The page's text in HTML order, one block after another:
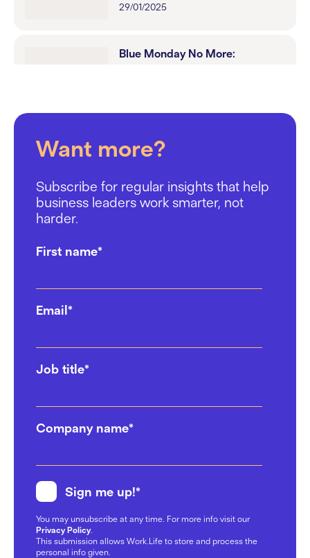
29/01/2025
Blue Monday No More:
Dry January: How to Foster an
13/01/2025
Work.Life For Their Office
17/10/2024
Generations: Gen Z, Millennials,
and Boomers
Want more?
Subscribe for regular insights that help
business leaders work smarter, not
harder.
First name*
Email*
Job title*
Company name*
Sign me up!*
You may unsubscribe at any time. For more info visit our
Privacy Policy.
This submission allows Work.Life to store and process the
personal info given.